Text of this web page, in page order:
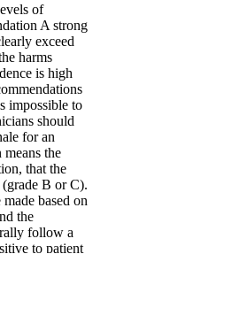
of
A strong
exceed
harms
is high
impossible to
should
for an
the
that the
B or C).
based on
the
follow a
to patient
in their